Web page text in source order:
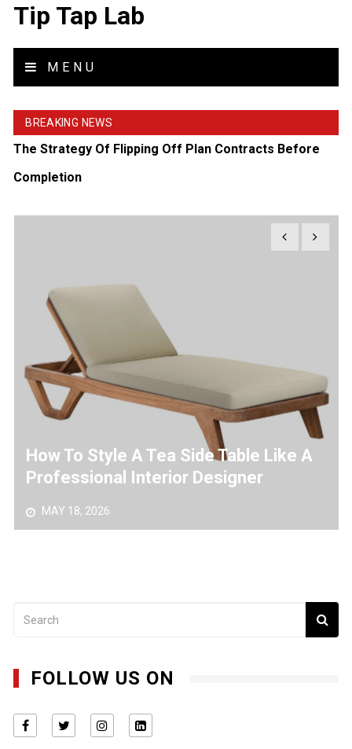
Tip Tap Lab
MENU
BREAKING NEWS
The Strategy Of Flipping Off Plan Contracts Before
Tips To Brief An Exhibition Stand Design Company For
How To Style A Tea Side Table Like A Professional
Interior Designer
From Sketch To Steel – A Professional’s Guide To
Metal Art Design
How To Style A Tea Side Table Like A
Professional Interior Designer
MAY 18, 2026
FOLLOW US ON